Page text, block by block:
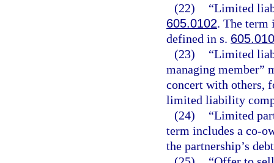
(22)
“Limited
605.0102. The term
defined in s.
(23)
“Limited
managing member”
concert with others,
limited liability
(24)
“Limited
term includes a co-
the partnership’s